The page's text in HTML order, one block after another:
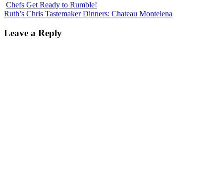
Chefs Get Ready to Rumble!
Ruth’s Chris Tastemaker Dinners: Chateau Montelena
Leave a Reply